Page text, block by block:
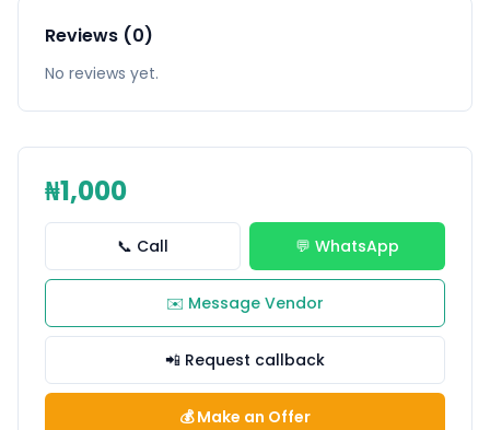
Reviews (0)
No reviews yet.
₦1,000
📞 Call 💬 WhatsApp
✉️ Message Vendor
📲 Request callback
💰 Make an Offer